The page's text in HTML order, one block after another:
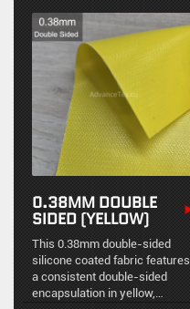
environmental sealing, and
reliable high-temperature
resistance.
0.38MM DOUBLE
SIDED (YELLOW)
This 0.38mm double-sided
silicone coated fabric features
a consistent double-sided
encapsulation in yellow,